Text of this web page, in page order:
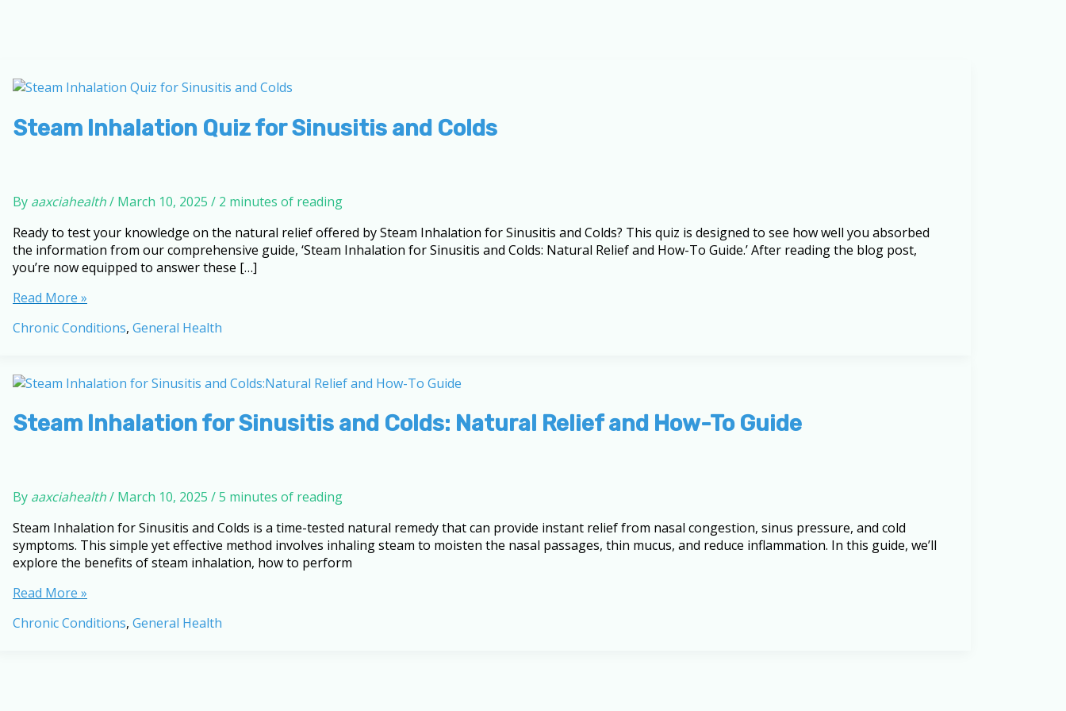
Steam Inhalation Quiz for Sinusitis and Colds
By aaxciahealth/ March 10, 2025 / 2 minutes of reading
Ready to test your knowledge on the natural relief offered by Steam Inhalation for Sinusitis and Colds? This quiz is designed to see how well you absorbed
the information from our comprehensive guide, ‘Steam Inhalation for Sinusitis and Colds: Natural Relief and How-To Guide.’ After reading the blog post,
you’re now equipped to answer these […]
Steam
Quiz
and
Read More »
Chronic Conditions, General Health
Steam Inhalation for Sinusitis and Colds: Natural Relief and How-To Guide
By aaxciahealth/ March 10, 2025 /5 minutes of reading
Steam Inhalation for Sinusitis and Colds is a time-tested natural remedy that can provide instant relief from nasal congestion, sinus pressure, and cold
symptoms. This simple yet effective method involves inhaling steam to moisten the nasal passages, thin mucus, and reduce inflammation. In this guide, we’ll
explore the benefits of steam inhalation, how to perform
Steam
for
Read More »
Chronic Conditions, General Health